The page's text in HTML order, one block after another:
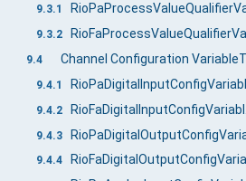
9.3.1
9.3.2
9.4
9.4.1
9.4.2
9.4.3
9.4.4